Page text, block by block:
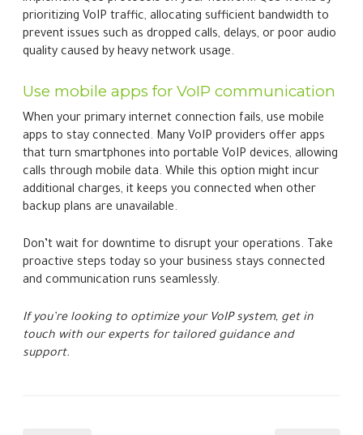
prioritizing VoIP traffic, allocating sufficient bandwidth to
prevent issues such as dropped calls, delays, or poor audio
quality caused by heavy network usage.
Use mobile apps for VoIP communication
When your primary internet connection fails, use mobile
apps to stay connected. Many VoIP providers offer apps
that turn smartphones into portable VoIP devices, allowing
calls through mobile data. While this option might incur
additional charges, it keeps you connected when other
backup plans are unavailable.
Don’t wait for downtime to disrupt your operations. Take
proactive steps today so your business stays connected
and communication runs seamlessly.
If you’re looking to optimize your VoIP system, get in
touch with our experts for tailored guidance and
support.